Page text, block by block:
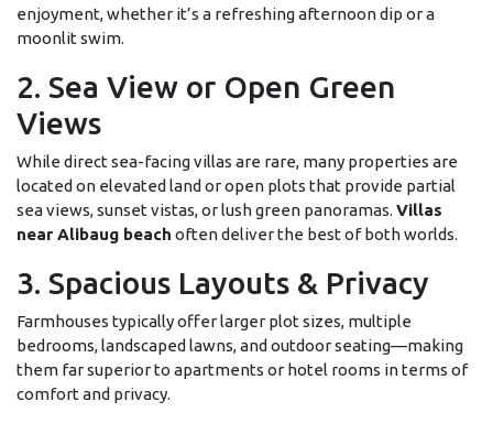
enjoyment, whether it’s a refreshing afternoon dip or a
moonlit swim.
2. Sea View or Open Green
Views
While direct sea-facing villas are rare, many properties are
located on elevated land or open plots that provide partial
sea views, sunset vistas, or lush green panoramas. Villas
near Alibaug beach often deliver the best of both worlds.
3. Spacious Layouts & Privacy
Farmhouses typically offer larger plot sizes, multiple
bedrooms, landscaped lawns, and outdoor seating—making
them far superior to apartments or hotel rooms in terms of
comfort and privacy.